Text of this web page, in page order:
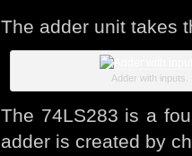
The adder unit takes
Adder with inputs.
The 74LS283 is a
adder is created by